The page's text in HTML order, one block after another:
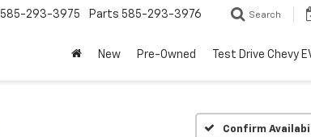
585-293-3975 Parts 585-293-3976 Search
New Pre-Owned Test Drive Chevy
Confirm